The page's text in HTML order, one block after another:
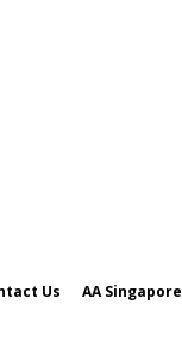
Us AA Singapore